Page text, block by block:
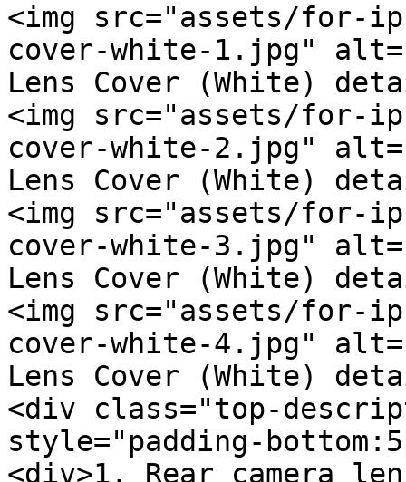
<img src="assets/for-
cover-white-1.jpg"
Lens Cover (White)
<img src="assets/for-
cover-white-2.jpg"
Lens Cover (White)
<img src="assets/for-
cover-white-3.jpg"
Lens Cover (White)
<img src="assets/for-
cover-white-4.jpg"
Lens Cover (White)
<div class="top-
style="padding-
<div>1. Rear camera